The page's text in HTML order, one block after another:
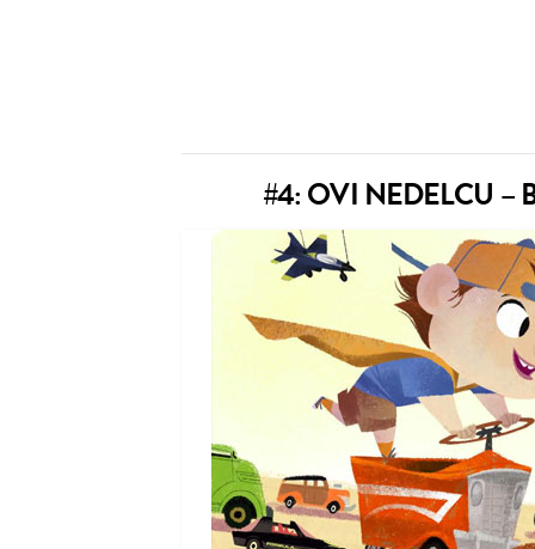
#4: OVI NEDELCU –